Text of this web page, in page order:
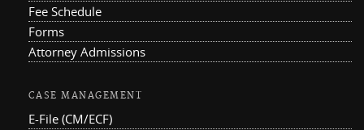
Fee Schedule
Forms
Attorney Admissions
CASE MANAGEMENT
E-File (CM/ECF)